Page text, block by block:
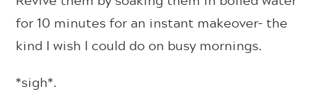
for 10 minutes for an instant makeover– the
kind I wish I could do on busy mornings.
*sigh*.